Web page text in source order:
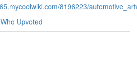
8196223/
Who Upvoted